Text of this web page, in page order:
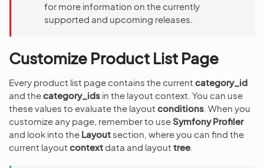
for more information on the currently
supported and upcoming releases.
Customize Product List Page
Every product list page contains the current category_id
and thecategory_ids in the layout context. You can use
these values to evaluate the layout conditions . When you
customize any page, remember to useSymfony Profiler
and look into the Layout section, where you can find the
current layout context data and layout tree